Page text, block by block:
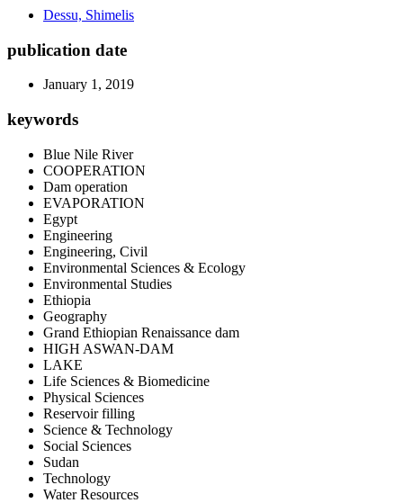
Dessu, Shimelis
publication date
January 1, 2019
keywords
Blue Nile River
COOPERATION
Dam operation
EVAPORATION
Egypt
Engineering
Engineering, Civil
Environmental Sciences & Ecology
Environmental Studies
Ethiopia
Geography
Grand Ethiopian Renaissance dam
HIGH ASWAN-DAM
LAKE
Life Sciences & Biomedicine
Physical Sciences
Reservoir filling
Science & Technology
Social Sciences
Sudan
Technology
Water Resources